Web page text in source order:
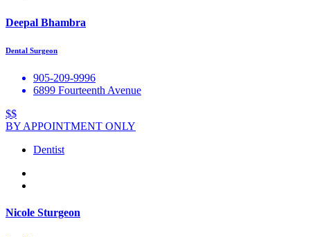
Deepal Bhambra
Dental Surgeon
905-209-9996
6899 Fourteenth Avenue
$$
BY APPOINTMENT ONLY
Dentist
Nicole Sturgeon